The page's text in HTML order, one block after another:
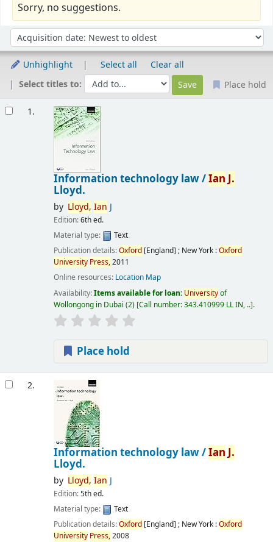
Sorry, no suggestions.
Sort by:
Unhighlight Select all
Clear all
Select titles to:
Place hold
1.
Information technology law /Ian J.
Lloyd.
by Lloyd, Ian J
Edition:6th ed.
Material type:
Text
Publication details:Oxford[England] ; New York :Oxford
University Press,2011
Online resources: Location Map
Availability:Items available for loan: Universityof
Wollongong in Dubai (2) Call number:343.410999 LL IN, .. .
Place hold
2.
Information technology law /Ian J.
Lloyd.
by Lloyd, Ian J
Edition:5th ed.
Material type:
Text
Publication details:Oxford[England] ; New York :Oxford
University Press,2008